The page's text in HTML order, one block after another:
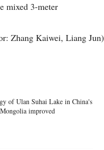
mixed 3-meter
Zhang Kaiwei, Liang Jun)
of Ulan Suhai Lake in China's
improved